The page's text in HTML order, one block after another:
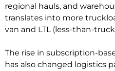
regional hauls, and
translates into more
van and LTL (less-than-
The rise in subscription-
has also changed logistics